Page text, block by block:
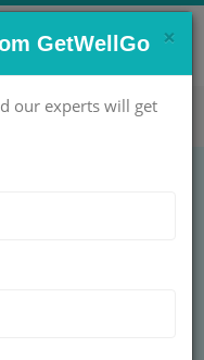
Get Help Now!
India
×
GetWellGo
our experts will get